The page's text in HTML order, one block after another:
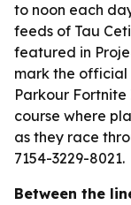
to noon each
feeds of Tau
featured in
mark the official
Parkour Fortnite
course where
as they race
7154-3229-8021.
Between the